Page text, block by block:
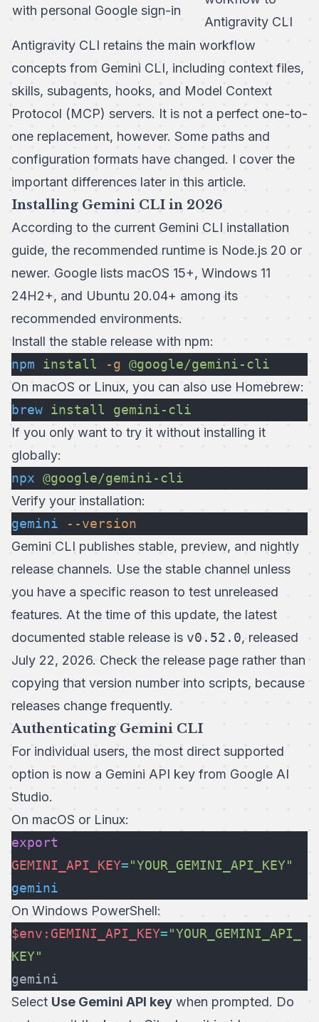
with personal Google sign-in
Antigravity CLI
Antigravity CLI retains the main workflow
concepts from Gemini CLI, including context files,
skills, subagents, hooks, and Model Context
Protocol (MCP) servers. It is not a perfect one-to-
one replacement, however. Some paths and
configuration formats have changed. I cover the
important differences later in this article.
Installing Gemini CLI in 2026
According to the current Gemini CLI installation
guide, the recommended runtime is Node.js 20 or
newer. Google lists macOS 15+, Windows 11
24H2+, and Ubuntu 20.04+ among its
recommended environments.
Install the stable release with npm:
npm install -g @google/gemini-cli
On macOS or Linux, you can also use Homebrew:
brew install gemini-cli
If you only want to try it without installing it
globally:
npx @google/gemini-cli
Verify your installation:
gemini --version
Gemini CLI publishes stable, preview, and nightly
release channels. Use the stable channel unless
you have a specific reason to test unreleased
features. At the time of this update, the latest
documented stable release is v0.52.0, released
July 22, 2026. Check the release page rather than
copying that version number into scripts, because
releases change frequently.
Authenticating Gemini CLI
For individual users, the most direct supported
option is now a Gemini API key from Google AI
Studio.
On macOS or Linux:
export
GEMINI_API_KEY="YOUR_GEMINI_API_KEY"
gemini
On Windows PowerShell:
$env:GEMINI_API_KEY="YOUR_GEMINI_API_
KEY"
gemini
Select Use Gemini API key when prompted. Do